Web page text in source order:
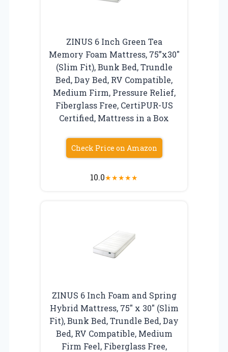
ZINUS 6 Inch Green Tea
Memory Foam Mattress, 75”x30″
(Slim Fit), Bunk Bed, Trundle
Bed, Day Bed, RV Compatible,
Medium Firm, Pressure Relief,
Fiberglass Free, CertiPUR-US
Certified, Mattress in a Box
Check Price on Amazon
10.0★★★★★
ZINUS 6 Inch Foam and Spring
Hybrid Mattress, 75″ x 30″ (Slim
Fit), Bunk Bed, Trundle Bed, Day
Bed, RV Compatible, Medium
Firm Feel, Fiberglass Free,